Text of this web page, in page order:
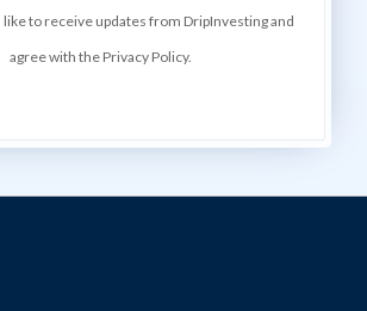
like to receive updates from DripInvesting and
agree with the Privacy Policy.